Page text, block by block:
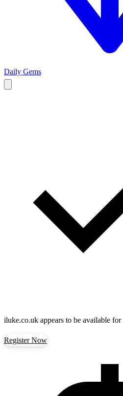
Daily Gems
iluke.co.uk appears to be available
Register Now